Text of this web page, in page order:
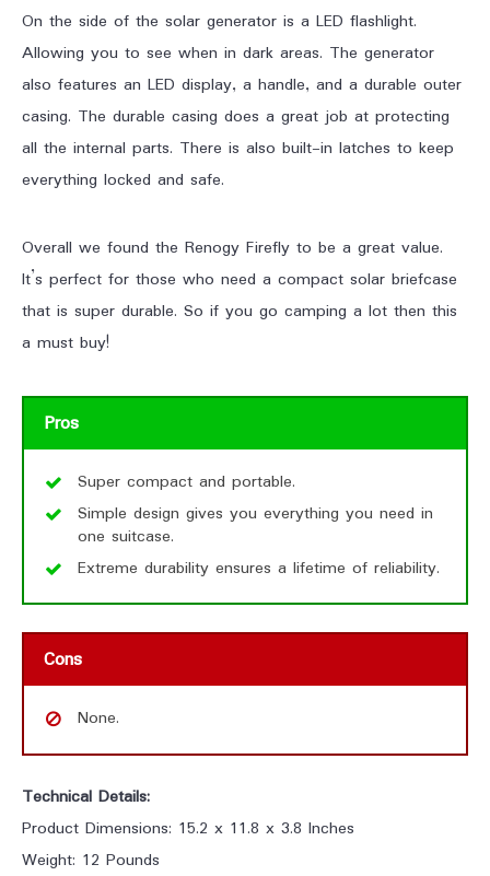
On the side of the solar generator is a LED flashlight.
Allowing you to see when in dark areas. The generator
also features an LED display, a handle, and a durable outer
casing. The durable casing does a great job at protecting
all the internal parts. There is also built-in latches to keep
everything locked and safe.
Overall we found the Renogy Firefly to be a great value.
It’s perfect for those who need a compact solar briefcase
that is super durable. So if you go camping a lot then this
a must buy!
Pros
Super compact and portable.
Simple design gives you everything you need in
one suitcase.
Extreme durability ensures a lifetime of reliability.
Cons
None.
Technical Details:
Product Dimensions: 15.2 x 11.8 x 3.8 Inches
Weight: 12 Pounds